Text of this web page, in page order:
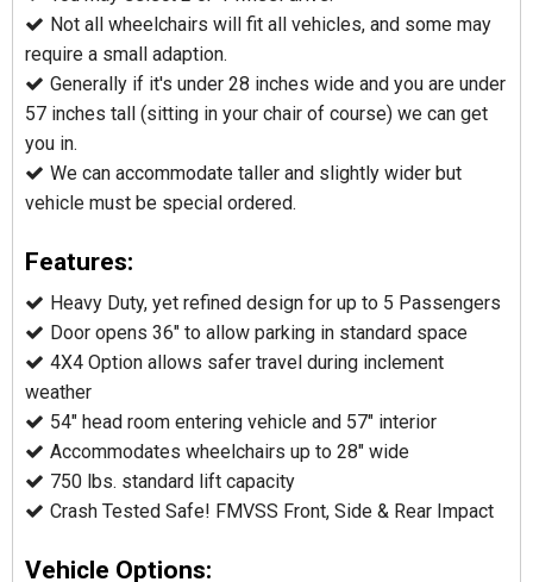
Not all wheelchairs will fit all vehicles, and some may
require a small adaption.
Generally if it's under 28 inches wide and you are under
57 inches tall (sitting in your chair of course) we can get
you in.
We can accommodate taller and slightly wider but
vehicle must be special ordered.
Features:
Heavy Duty, yet refined design for up to 5 Passengers
Door opens 36" to allow parking in standard space
4X4 Option allows safer travel during inclement
weather
54" head room entering vehicle and 57" interior
Accommodates wheelchairs up to 28" wide
750 lbs. standard lift capacity
Crash Tested Safe! FMVSS Front, Side & Rear Impact
Vehicle Options: